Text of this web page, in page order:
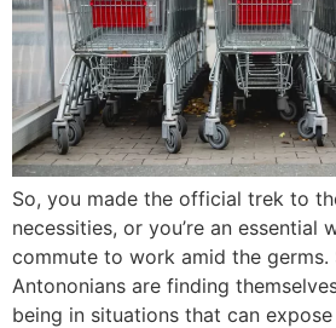
So, you made the official trek to
necessities, or you’re an essential
commute to work amid the germs.
Antononians are finding
being in situations that can